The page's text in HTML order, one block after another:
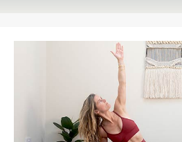
VIEW ALL CLASSES
PROGRAMS
LEARN TO